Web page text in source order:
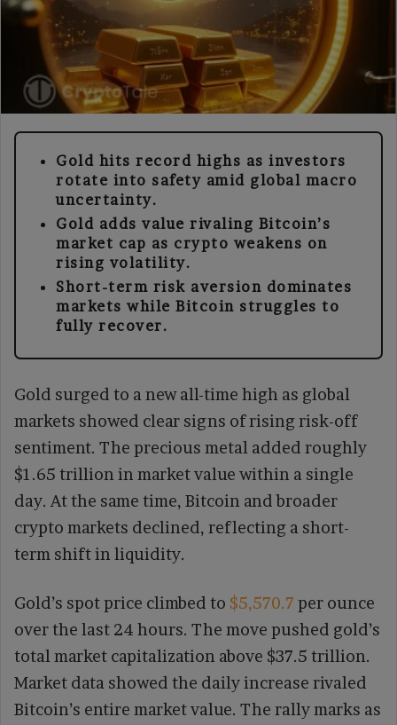
Gold hits record highs as investors
rotate into safety amid global macro
uncertainty.
Gold adds value rivaling Bitcoin’s
market cap as crypto weakens on
rising volatility.
Short-term risk aversion dominates
markets while Bitcoin struggles to
fully recover.
Gold surged to a new all-time high as global
markets showed clear signs of rising risk-off
sentiment. The precious metal added roughly
$1.65 trillion in market value within a single
day. At the same time, Bitcoin and broader
crypto markets declined, reflecting a short-
term shift in liquidity.
Gold’s spot price climbed to $5,570.7 per ounce
over the last 24 hours. The move pushed gold’s
total market capitalization above $37.5 trillion.
Market data showed the daily increase rivaled
Bitcoin’s entire market value. The rally marks as